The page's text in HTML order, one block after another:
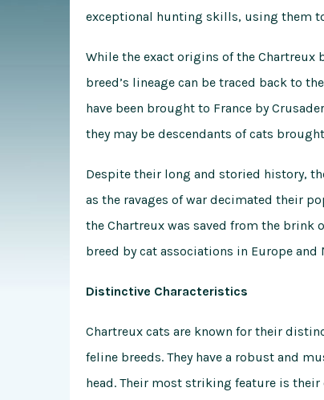
exceptional hunting skills, using them
While the exact origins of the
breed’s lineage can be traced back to
have been brought to France by
they may be descendants of cats
Despite their long and storied history,
as the ravages of war decimated their
the Chartreux was saved from the
breed by cat associations in Europe and
Distinctive Characteristics
Chartreux cats are known for their
feline breeds. They have a robust and
head. Their most striking feature is